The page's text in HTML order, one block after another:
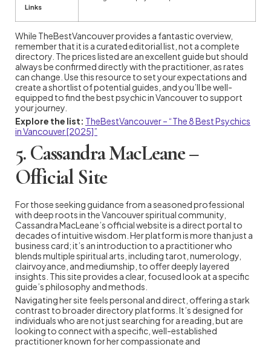
Links
While TheBestVancouver provides a fantastic overview,
remember that it is a curated editorial list, not a complete
directory. The prices listed are an excellent guide but should
always be confirmed directly with the practitioner, as rates
can change. Use this resource to set your expectations and
create a shortlist of potential guides, and you’ll be well-
equipped to find the best psychic in Vancouver to support
your journey.
Explore the list: TheBestVancouver – “The 8 Best Psychics
in Vancouver [2025]”
5. Cassandra MacLeane –
Official Site
For those seeking guidance from a seasoned professional
with deep roots in the Vancouver spiritual community,
Cassandra MacLeane’s official website is a direct portal to
decades of intuitive wisdom. Her platform is more than just a
business card; it’s an introduction to a practitioner who
blends multiple spiritual arts, including tarot, numerology,
clairvoyance, and mediumship, to offer deeply layered
insights. This site provides a clear, focused look at a specific
guide’s philosophy and methods.
Navigating her site feels personal and direct, offering a stark
contrast to broader directory platforms. It’s designed for
individuals who are not just searching for a reading, but are
looking to connect with a specific, well-established
practitioner known for her compassionate and